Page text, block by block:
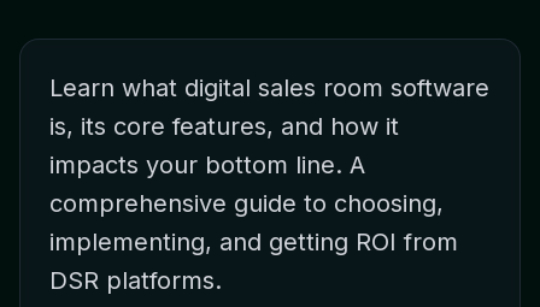
Learn what digital sales room software
is, its core features, and how it
impacts your bottom line. A
comprehensive guide to choosing,
implementing, and getting ROI from
DSR platforms.